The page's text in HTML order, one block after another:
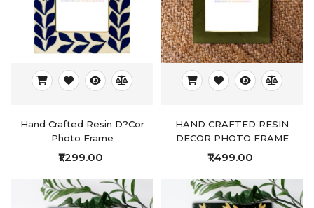
Hand Crafted Resin D?cor
Photo Frame
₹1,299.00
HAND CRAFTED RESIN
DECOR PHOTO FRAME
₹1,499.00